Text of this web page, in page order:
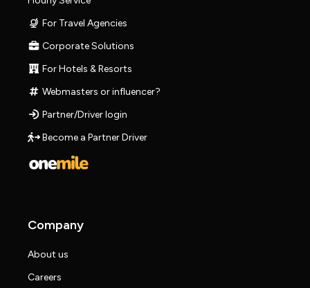
For Travel Agencies
Corporate Solutions
For Hotels & Resorts
Webmasters or influencer?
Partner/Driver login
Become a Partner Driver
Company
About us
Careers